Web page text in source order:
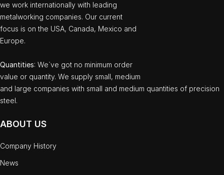
we work internationally with leading
metalworking companies. Our current
focus is on the USA, Canada, Mexico and
Europe.
Quantities: We`ve got no minimum order
value or quantity. We supply small, medium
and large companies with small and medium quantities of precision
steel.
ABOUT US
Company History
News